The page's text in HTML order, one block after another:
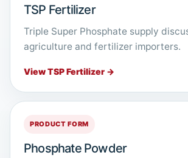
TSP Fertilizer
Triple Super Phosphate supply
agriculture and fertilizer importers.
View TSP Fertilizer →
PRODUCT FORM
Phosphate Powder